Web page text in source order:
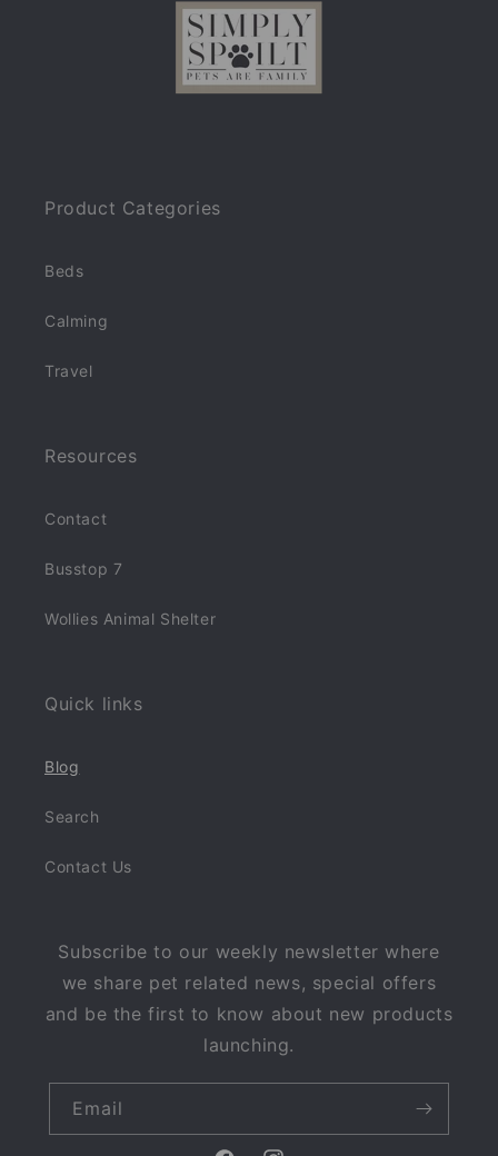
Product Categories
Beds
Calming
Travel
Resources
Contact
Busstop 7
Wollies Animal Shelter
Quick links
Blog
Search
Contact Us
Subscribe to our weekly newsletter where
we share pet related news, special offers
and be the first to know about new products
launching.
Email